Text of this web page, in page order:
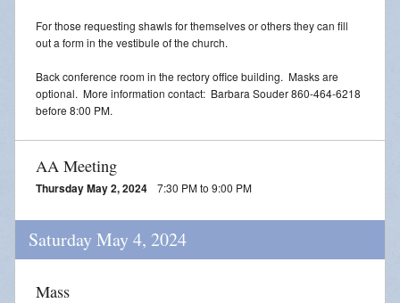
RED CROSS BLOOD DRIVE
PRAYER FOR VOCATION
Adoration
2026 VACATION BIBLE SCHOOL REGISTRATION
For those requesting shawls for themselves or others they can fill
out a form in the vestibule of the church.
Back conference room in the rectory office building. Masks are
optional. More information contact: Barbara Souder 860-464-6218
before 8:00 PM.
AA Meeting
Thursday May 2, 2024 7:30 PM to 9:00 PM
Saturday May 4, 2024
Mass